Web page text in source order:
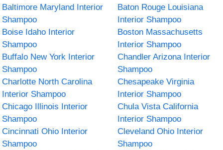
Baltimore Maryland Interior
Shampoo
Baton Rouge Louisiana
Interior Shampoo
Boise Idaho Interior
Shampoo
Boston Massachusetts
Interior Shampoo
Buffalo New York Interior
Shampoo
Chandler Arizona Interior
Shampoo
Charlotte North Carolina
Interior Shampoo
Chesapeake Virginia
Interior Shampoo
Chicago Illinois Interior
Shampoo
Chula Vista California
Interior Shampoo
Cincinnati Ohio Interior
Shampoo
Cleveland Ohio Interior
Shampoo